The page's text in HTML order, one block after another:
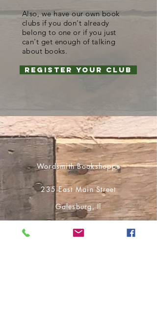
Also, we have our own book
clubs if you don't already
belong to one or if you just
can't get enough of talking
about books.
Register your club
Wordsmith Bookshoppe
235 East Main Street
Galesburg, Il
61401